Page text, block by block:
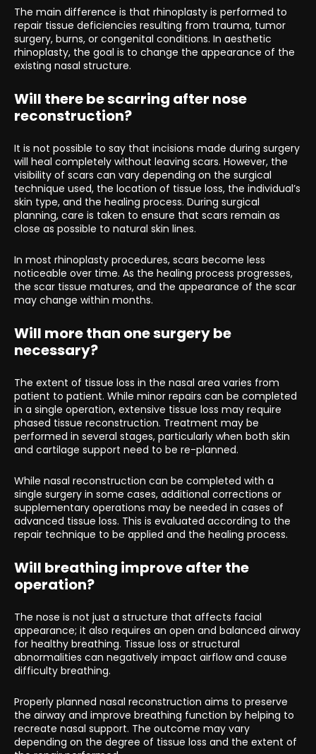
The main difference is that rhinoplasty is performed to
repair tissue deficiencies resulting from trauma, tumor
surgery, burns, or congenital conditions. In aesthetic
rhinoplasty, the goal is to change the appearance of the
existing nasal structure.
Will there be scarring after nose
reconstruction?
It is not possible to say that incisions made during surgery
will heal completely without leaving scars. However, the
visibility of scars can vary depending on the surgical
technique used, the location of tissue loss, the individual’s
skin type, and the healing process. During surgical
planning, care is taken to ensure that scars remain as
close as possible to natural skin lines.
In most rhinoplasty procedures, scars become less
noticeable over time. As the healing process progresses,
the scar tissue matures, and the appearance of the scar
may change within months.
Will more than one surgery be
necessary?
The extent of tissue loss in the nasal area varies from
patient to patient. While minor repairs can be completed
in a single operation, extensive tissue loss may require
phased tissue reconstruction. Treatment may be
performed in several stages, particularly when both skin
and cartilage support need to be re-planned.
While nasal reconstruction can be completed with a
single surgery in some cases, additional corrections or
supplementary operations may be needed in cases of
advanced tissue loss. This is evaluated according to the
repair technique to be applied and the healing process.
Will breathing improve after the
operation?
The nose is not just a structure that affects facial
appearance; it also requires an open and balanced airway
for healthy breathing. Tissue loss or structural
abnormalities can negatively impact airflow and cause
difficulty breathing.
Properly planned nasal reconstruction aims to preserve
the airway and improve breathing function by helping to
recreate nasal support. The outcome may vary
depending on the degree of tissue loss and the extent of